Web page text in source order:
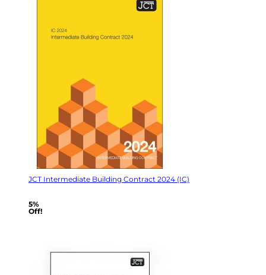
JCT Intermediate Building Contract 2024 (IC)
5%
Off!